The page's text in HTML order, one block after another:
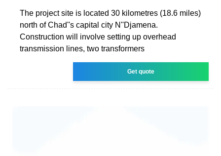
The project site is located 30 kilometres (18.6 miles)
north of Chad''s capital city N''Djamena.
Construction will involve setting up overhead
transmission lines, two transformers
Get quote